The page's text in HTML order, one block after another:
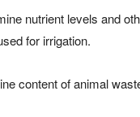
nutrient levels and
for irrigation.
content of animal